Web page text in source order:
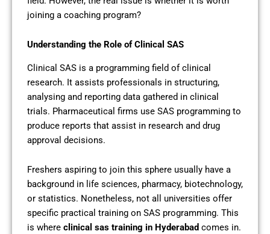
joining a coaching program?
Understanding the Role of Clinical SAS
Clinical SAS is a programming field of clinical
research. It assists professionals in structuring,
analysing and reporting data gathered in clinical
trials. Pharmaceutical firms use SAS programming to
produce reports that assist in research and drug
approval decisions.
Freshers aspiring to join this sphere usually have a
background in life sciences, pharmacy, biotechnology,
or statistics. Nonetheless, not all universities offer
specific practical training on SAS programming. This
is where clinical sas training in Hyderabad comes in.